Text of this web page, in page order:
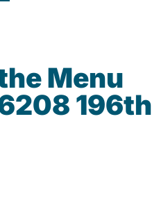
Menu
196th